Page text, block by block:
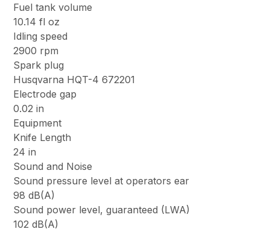
Fuel tank volume
10.14 fl oz
Idling speed
2900 rpm
Spark plug
Husqvarna HQT-4 672201
Electrode gap
0.02 in
Equipment
Knife Length
24 in
Sound and Noise
Sound pressure level at operators ear
98 dB(A)
Sound power level, guaranteed (LWA)
102 dB(A)